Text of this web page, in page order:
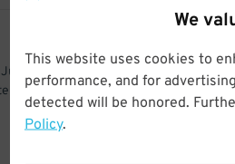
We
This website uses cookies to
performance, and for
detected will be honored.
Policy.
a short
Park City